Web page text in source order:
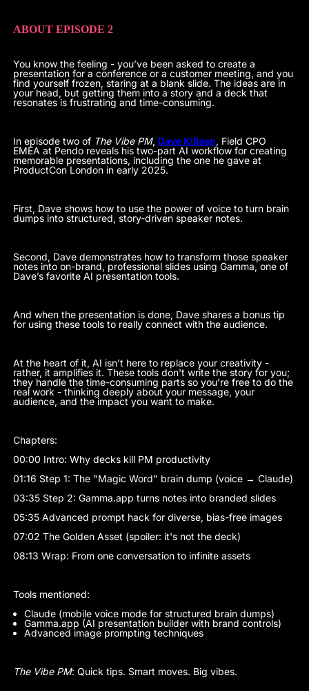
ABOUT EPISODE 2
You know the feeling - you’ve been asked to create a
presentation for a conference or a customer meeting, and you
find yourself frozen, staring at a blank slide. The ideas are in
your head, but getting them into a story and a deck that
resonates is frustrating and time-consuming.
In episode two of The Vibe PM, Dave Killeen, Field CPO
EMEA at Pendo reveals his two-part AI workflow for creating
memorable presentations, including the one he gave at
ProductCon London in early 2025.
First, Dave shows how to use the power of voice to turn brain
dumps into structured, story-driven speaker notes.
Second, Dave demonstrates how to transform those speaker
notes into on-brand, professional slides using Gamma, one of
Dave’s favorite AI presentation tools.
And when the presentation is done, Dave shares a bonus tip
for using these tools to really connect with the audience.
At the heart of it, AI isn’t here to replace your creativity -
rather, it amplifies it. These tools don't write the story for you;
they handle the time-consuming parts so you’re free to do the
real work - thinking deeply about your message, your
audience, and the impact you want to make.
Chapters:
00:00 Intro: Why decks kill PM productivity
01:16 Step 1: The "Magic Word" brain dump (voice → Claude)
03:35 Step 2: Gamma.app turns notes into branded slides
05:35 Advanced prompt hack for diverse, bias-free images
07:02 The Golden Asset (spoiler: it's not the deck)
08:13 Wrap: From one conversation to infinite assets
Tools mentioned:
Claude (mobile voice mode for structured brain dumps)
Gamma.app (AI presentation builder with brand controls)
Advanced image prompting techniques
The Vibe PM: Quick tips. Smart moves. Big vibes.